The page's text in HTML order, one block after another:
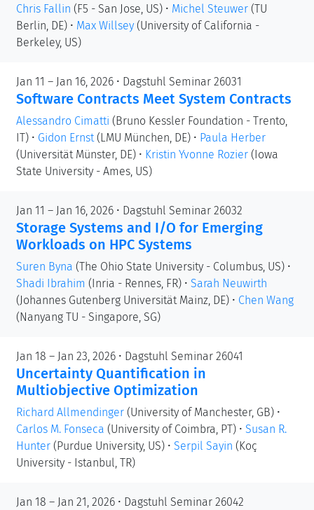
Chris Fallin (F5 - San Jose, US) • Michel Steuwer (TU
Berlin, DE) • Max Willsey (University of California -
Berkeley, US)
Jan 11 – Jan 16, 2026 • Dagstuhl Seminar 26031
Software Contracts Meet System Contracts
Alessandro Cimatti (Bruno Kessler Foundation - Trento,
IT) • Gidon Ernst (LMU München, DE) • Paula Herber
(Universität Münster, DE) • Kristin Yvonne Rozier (Iowa
State University - Ames, US)
Jan 11 – Jan 16, 2026 • Dagstuhl Seminar 26032
Storage Systems and I/O for Emerging
Workloads on HPC Systems
Suren Byna (The Ohio State University - Columbus, US) •
Shadi Ibrahim (Inria - Rennes, FR) • Sarah Neuwirth
(Johannes Gutenberg Universität Mainz, DE) • Chen Wang
(Nanyang TU - Singapore, SG)
Jan 18 – Jan 23, 2026 • Dagstuhl Seminar 26041
Uncertainty Quantification in
Multiobjective Optimization
Richard Allmendinger (University of Manchester, GB) •
Carlos M. Fonseca (University of Coimbra, PT) • Susan R.
Hunter (Purdue University, US) • Serpil Sayin (Koç
University - Istanbul, TR)
Jan 18 – Jan 21, 2026 • Dagstuhl Seminar 26042